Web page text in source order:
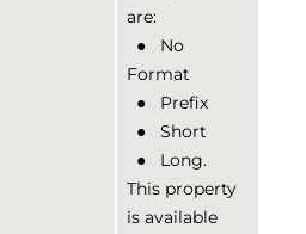
are:
●
No
Format
●
Prefix
●
Short
●
Long.
This property
is available